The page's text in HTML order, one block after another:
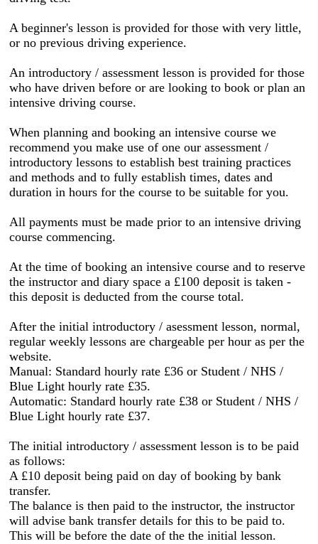
A beginner's lesson is provided for those with very little,
or no previous driving experience.
An introductory / assessment lesson is provided for those
who have driven before or are looking to book or plan an
intensive driving course.
When planning and booking an intensive course we
recommend you make use of one our assessment /
introductory lessons to establish best training practices
and methods and to fully establish times, dates and
duration in hours for the course to be suitable for you.
All payments must be made prior to an intensive driving
course commencing.
At the time of booking an intensive course and to reserve
the instructor and diary space a £100 deposit is taken -
this deposit is deducted from the course total.
After the initial introductory / asessment lesson, normal,
regular weekly lessons are chargeable per hour as per the
website.
Manual: Standard hourly rate £36 or Student / NHS /
Blue Light hourly rate £35.
Automatic: Standard hourly rate £38 or Student / NHS /
Blue Light hourly rate £37.
The initial introductory / assessment lesson is to be paid
as follows:
A £10 deposit being paid on day of booking by bank
transfer.
The balance is then paid to the instructor, the instructor
will advise bank transfer details for this to be paid to.
This will be before the date of the the initial lesson.